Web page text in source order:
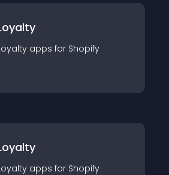
apps for Shopify
apps for Shopify